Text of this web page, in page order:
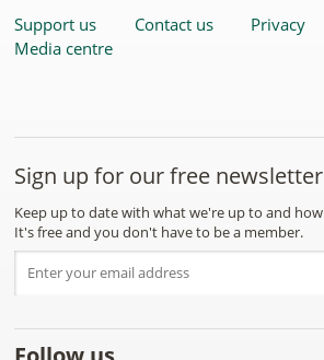
Support us Contact us Privacy
Media centre
Sign up for our free newsletter
Keep up to date with what we're up to and
It's free and you don't have to be a member.